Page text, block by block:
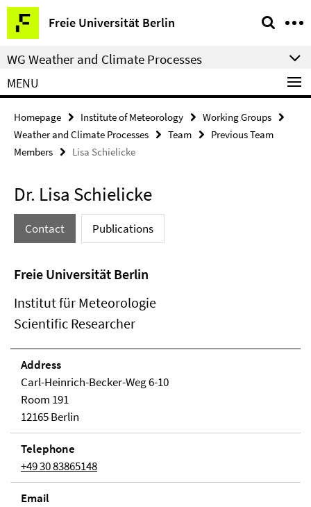
Springe
direkt
zu
Inhalt
Freie Universität Berlin
Service
Navigation
WG Weather and Climate Processes
MENU
Homepage Institute of Meteorology
Working Groups
Weather and Climate Processes
Team
Previous Team
Members
Lisa Schielicke
Dr. Lisa Schielicke
Contact Publications
Freie Universität Berlin
Institut für Meteorologie
Scientific Researcher
Address
Carl-Heinrich-Becker-Weg 6-10
Room 191
12165 Berlin
Telephone
+49 30 83865148
Email